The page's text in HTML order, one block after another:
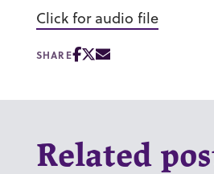
Click for audio file
SHARE
Related